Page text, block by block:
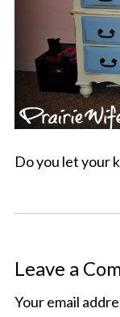
Do you let your
Leave a
Your email